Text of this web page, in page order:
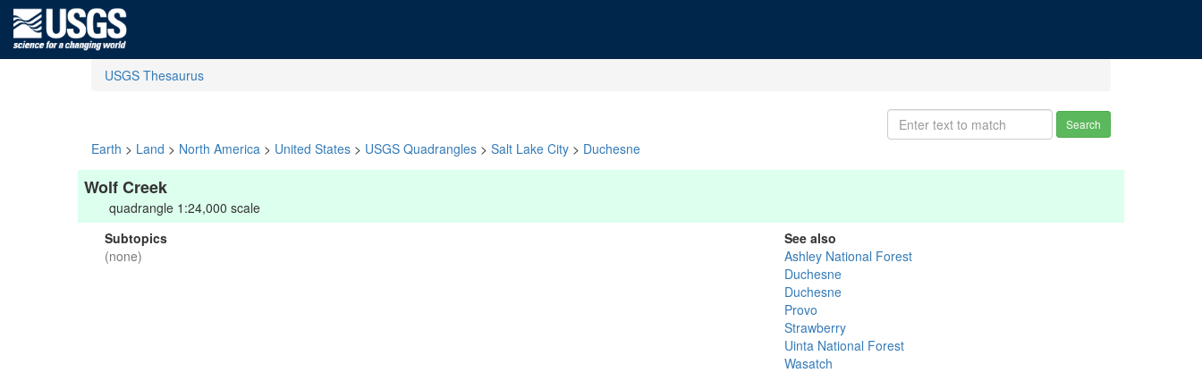
USGS Thesaurus
Search
Earth > Land > North America > United States > USGS Quadrangles > Salt Lake City > Duchesne
Wolf Creek
quadrangle 1:24,000 scale
Subtopics
(none)
See also
Ashley National Forest
Duchesne
Duchesne
Provo
Strawberry
Uinta National Forest
Wasatch